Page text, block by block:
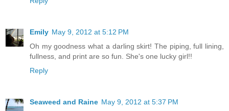
Emily May 9, 2012 at 5:12 PM
Oh my goodness what a darling skirt! The piping, full lining,
fullness, and print are so fun. She's one lucky girl!!
Reply
Seaweed and Raine May 9, 2012 at 5:37 PM